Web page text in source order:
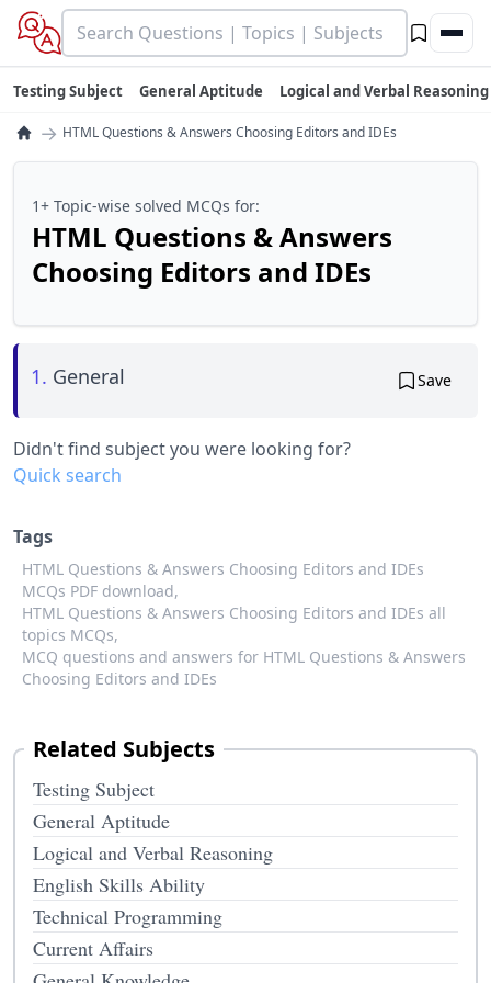
Testing Subject General Aptitude Logical and Verbal Reasoning
→ HTML Questions & Answers Choosing Editors and IDEs
1+ Topic-wise solved MCQs for:
HTML Questions & Answers
Choosing Editors and IDEs
1. General Save
Didn't find subject you were looking for?
Quick search
Tags
HTML Questions & Answers Choosing Editors and IDEs
MCQs PDF download,
HTML Questions & Answers Choosing Editors and IDEs all
topics MCQs,
MCQ questions and answers for HTML Questions & Answers
Choosing Editors and IDEs
Related Subjects
Testing Subject
General Aptitude
Logical and Verbal Reasoning
English Skills Ability
Technical Programming
Current Affairs